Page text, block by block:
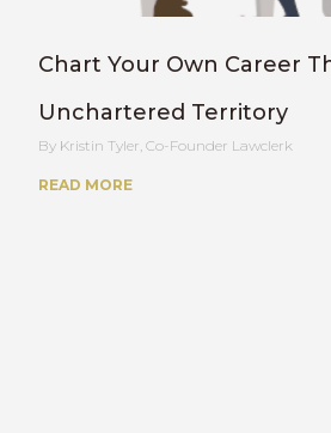
Chart Your Own Career
Unchartered Territory
Kristin Tyler, Co-Founder Lawclerk
READ MORE